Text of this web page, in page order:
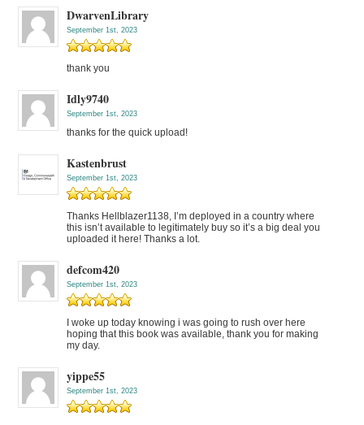
DwarvenLibrary
September 1st, 2023
thank you
Idly9740
September 1st, 2023
thanks for the quick upload!
Kastenbrust
September 1st, 2023
Thanks Hellblazer1138, I’m deployed in a country where
this isn’t available to legitimately buy so it’s a big deal you
uploaded it here! Thanks a lot.
defcom420
September 1st, 2023
I woke up today knowing i was going to rush over here
hoping that this book was available, thank you for making
my day.
yippe55
September 1st, 2023